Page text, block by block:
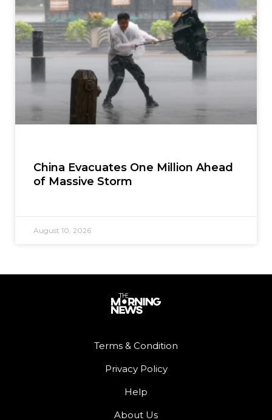
China Evacuates One Million Ahead
of Massive Storm
August 10, 2026
Terms & Condition
Privacy Policy
Help
About Us